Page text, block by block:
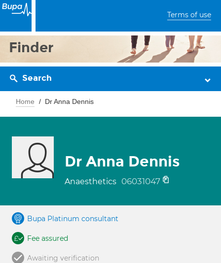
Terms of use
Finder
Search
Home Dr Anna Dennis
Dr Anna Dennis
Anaesthetics 06031047
Bupa Platinum consultant
Fee assured
Awaiting verification